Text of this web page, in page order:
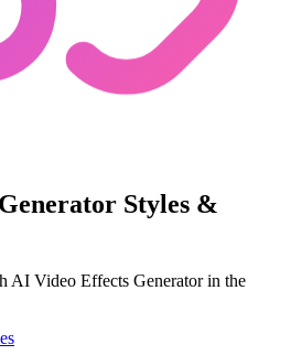
Styles &
AI Video Effects Generator in the